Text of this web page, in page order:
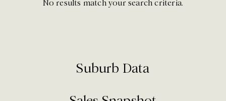
No results match your search criteria.
Suburb Data